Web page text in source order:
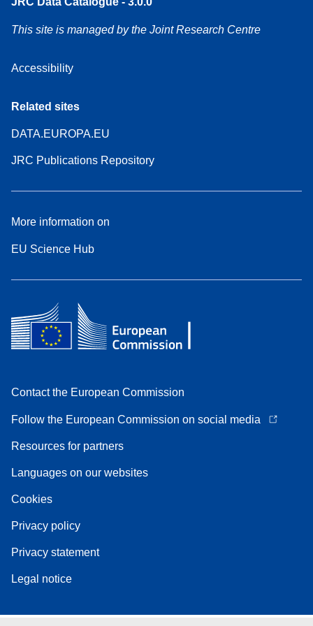
This site is managed by the Joint Research Centre
Accessibility
Related sites
DATA.EUROPA.EU
JRC Publications Repository
More information on
EU Science Hub
Contact the European Commission
Follow the European Commission on social media
Resources for partners
Languages on our websites
Cookies
Privacy policy
Privacy statement
Legal notice